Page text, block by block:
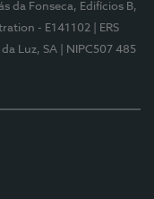
da Fonseca, Edifícios B,
- E141102
| ERS
Luz, SA
| NIPC507 485